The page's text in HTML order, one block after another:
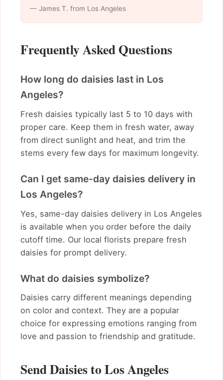
— James T. from Los Angeles
Frequently Asked Questions
How long do daisies last in Los
Angeles?
Fresh daisies typically last 5 to 10 days with
proper care. Keep them in fresh water, away
from direct sunlight and heat, and trim the
stems every few days for maximum longevity.
Can I get same-day daisies delivery in
Los Angeles?
Yes, same-day daisies delivery in Los Angeles
is available when you order before the daily
cutoff time. Our local florists prepare fresh
daisies for prompt delivery.
What do daisies symbolize?
Daisies carry different meanings depending
on color and context. They are a popular
choice for expressing emotions ranging from
love and passion to friendship and gratitude.
Send Daisies to Los Angeles